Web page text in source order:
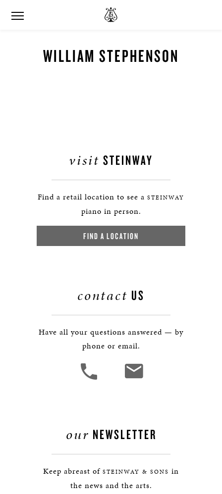
WILLIAM STEPHENSON
visit STEINWAY
Find a retail location to see a STEINWAY
piano in person.
FIND A LOCATION
contact US
Have all your questions answered — by
phone or email.
our NEWSLETTER
Keep abreast of STEINWAY & SONS in
the news and the arts.